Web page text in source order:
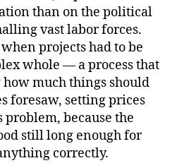
than on the political
vast labor forces.
projects had to be
whole — a process that
much things should
foresaw, setting prices
problem, because the
still long enough for
correctly.